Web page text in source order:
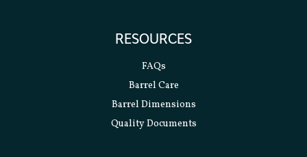
RESOURCES
FAQs
Barrel Care
Barrel Dimensions
Quality Documents